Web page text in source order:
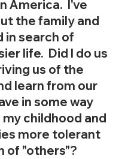
America.  I've
the family and
search of
life.  Did I do us
us of the
learn from our
in some way
childhood and
more tolerant
of "others"?